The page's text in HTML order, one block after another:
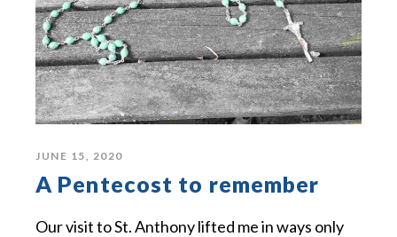
JUNE 15, 2020
A Pentecost to remember
Our visit to St. Anthony lifted me in ways only